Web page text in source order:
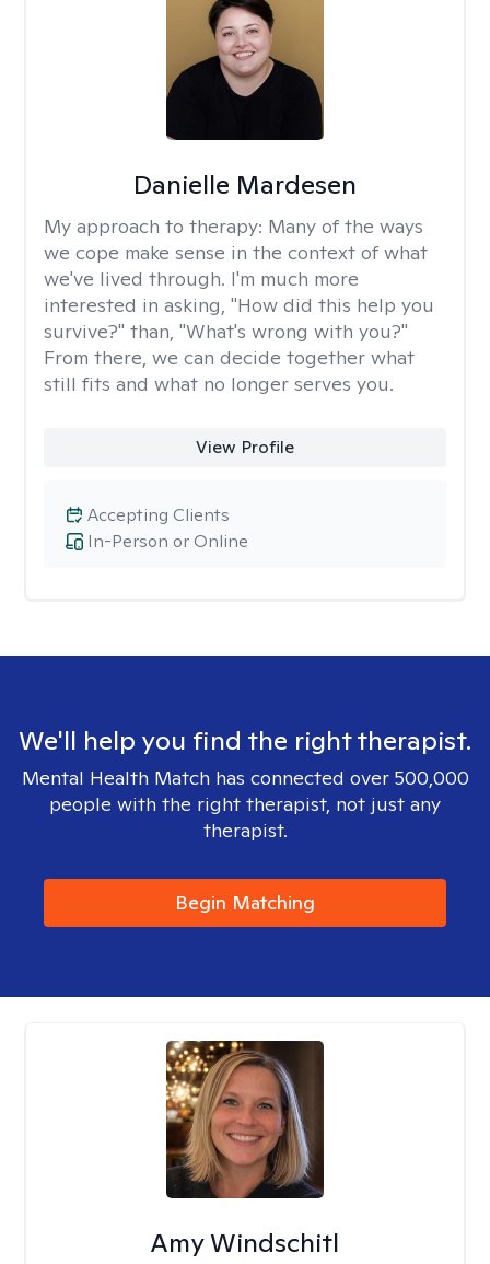
Danielle Mardesen
My approach to therapy: Many of the ways
we cope make sense in the context of what
we've lived through. I'm much more
interested in asking, "How did this help you
survive?" than, "What's wrong with you?"
From there, we can decide together what
still fits and what no longer serves you.
View Profile
In-Person or Online
Accepting Clients
We'll help you find the right therapist.
Mental Health Match has connected over 500,000
people with the right therapist, not just any
therapist.
Begin Matching
Amy Windschitl